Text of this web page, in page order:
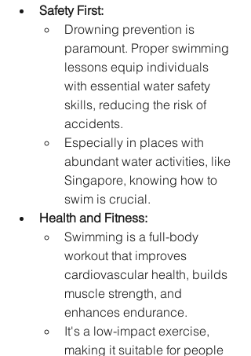
Safety First:
Drowning prevention is
paramount. Proper swimming
lessons equip individuals
with essential water safety
skills, reducing the risk of
accidents.
Especially in places with
abundant water activities, like
Singapore, knowing how to
swim is crucial.
Health and Fitness:
Swimming is a full-body
workout that improves
cardiovascular health, builds
muscle strength, and
enhances endurance.
It's a low-impact exercise,
making it suitable for people